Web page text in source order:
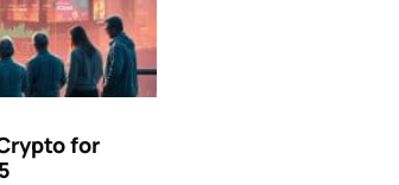
for